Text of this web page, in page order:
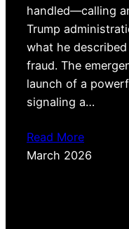
handled—calling
Trump
what he
fraud. The
launch of a
signaling a…
Read More
March 2026